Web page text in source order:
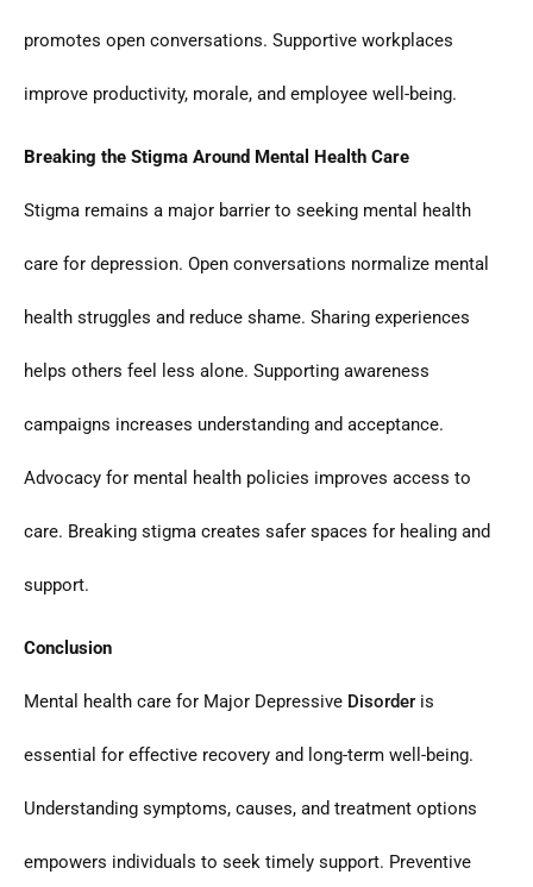
promotes open conversations. Supportive workplaces
improve productivity, morale, and employee well-being.
Breaking the Stigma Around Mental Health Care
Stigma remains a major barrier to seeking mental health
care for depression. Open conversations normalize mental
health struggles and reduce shame. Sharing experiences
helps others feel less alone. Supporting awareness
campaigns increases understanding and acceptance.
Advocacy for mental health policies improves access to
care. Breaking stigma creates safer spaces for healing and
support.
Conclusion
Mental health care for Major Depressive Disorder is
essential for effective recovery and long-term well-being.
Understanding symptoms, causes, and treatment options
empowers individuals to seek timely support. Preventive